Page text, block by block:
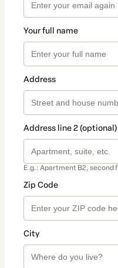
Your full name
Address
Address line 2 (optional)
E.g.: Apartment B2, second
Zip Code
City